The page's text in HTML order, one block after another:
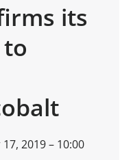
its
2019 – 10:00